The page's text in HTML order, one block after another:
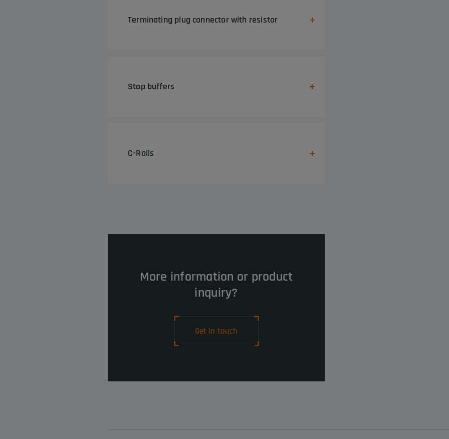
Terminating plug connector with resistor
Stop buffers
C-Rails
More information or product
inquiry?
Get in touch